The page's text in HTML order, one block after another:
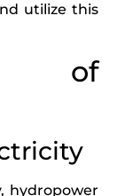
utilize this
of
hydropower